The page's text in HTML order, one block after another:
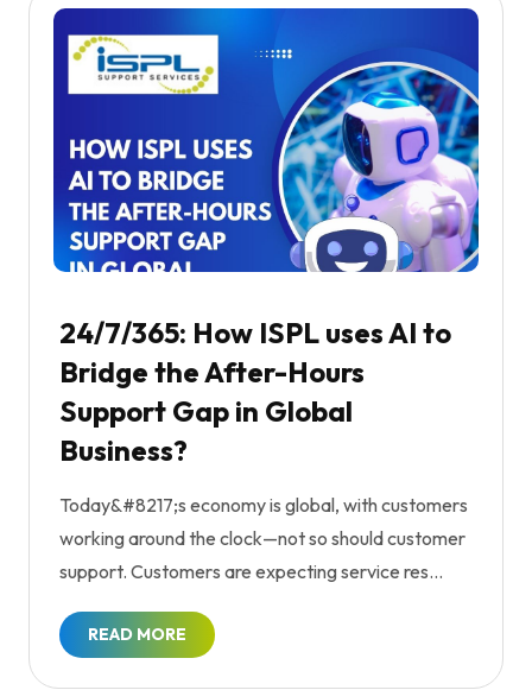
24/7/365: How ISPL uses AI to
Bridge the After-Hours
Support Gap in Global
Business?
Today&#8217;s economy is global, with customers
working around the clock—not so should customer
support. Customers are expecting service res...
READ MORE